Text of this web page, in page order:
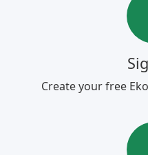
Create your free